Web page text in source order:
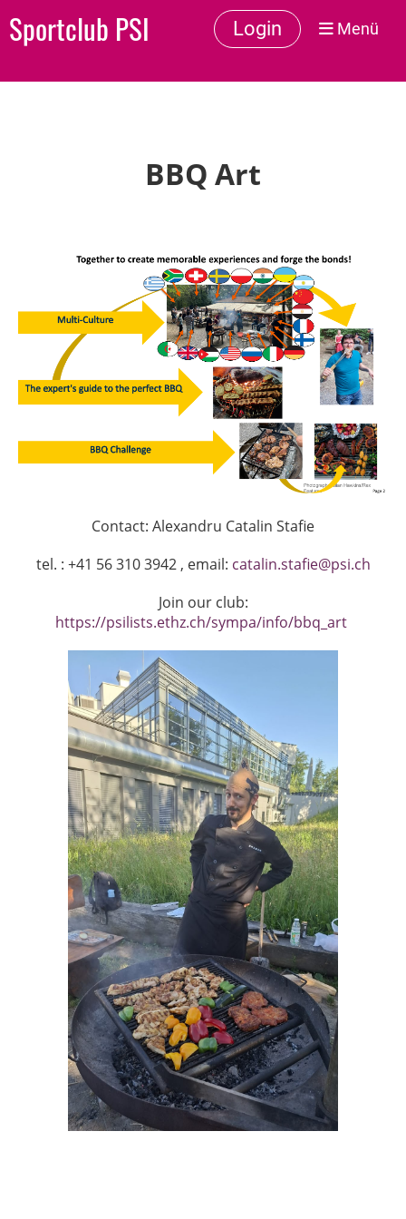
Sportclub PSI Login Menü
BBQ Art
Contact: Alexandru Catalin Stafie
tel. : +41 56 310 3942 , email: catalin.stafie@psi.ch
Join our club:
https://psilists.ethz.ch/sympa/info/bbq_art